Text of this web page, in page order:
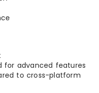
for advanced features
to cross-platform